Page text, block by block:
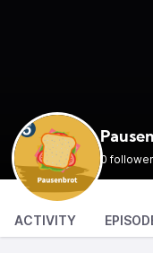
0
ACTIVITY